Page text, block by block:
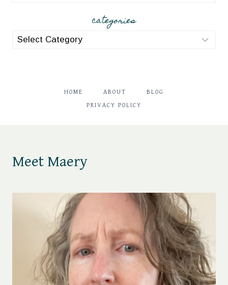
categories
categories
HOME ABOUT BLOG
PRIVACY POLICY
Meet Maery